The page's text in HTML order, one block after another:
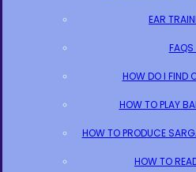
EAR
FAQS
HOW DO I FIND
HOW TO PLAY
HOW TO PRODUCE
HOW TO